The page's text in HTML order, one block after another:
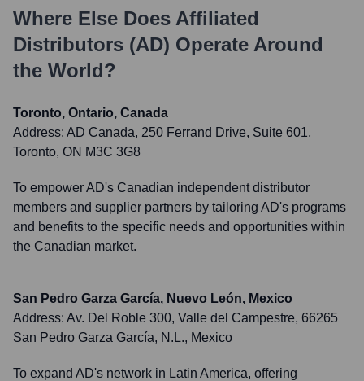
Where Else Does Affiliated
Distributors (AD) Operate Around
the World?
Toronto, Ontario, Canada
Address: AD Canada, 250 Ferrand Drive, Suite 601,
Toronto, ON M3C 3G8
To empower AD's Canadian independent distributor
members and supplier partners by tailoring AD's programs
and benefits to the specific needs and opportunities within
the Canadian market.
San Pedro Garza García, Nuevo León, Mexico
Address: Av. Del Roble 300, Valle del Campestre, 66265
San Pedro Garza García, N.L., Mexico
To expand AD's network in Latin America, offering